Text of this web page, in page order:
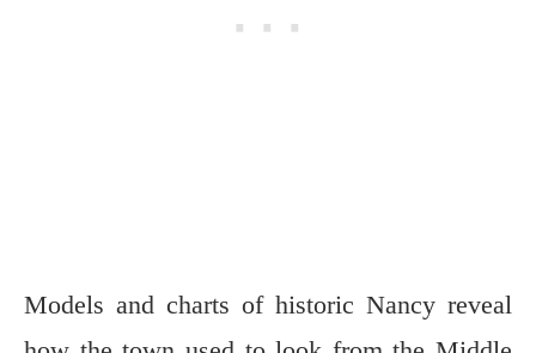
Models and charts of historic Nancy reveal